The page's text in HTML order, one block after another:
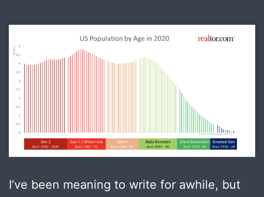
I’ve been meaning to write for awhile, but